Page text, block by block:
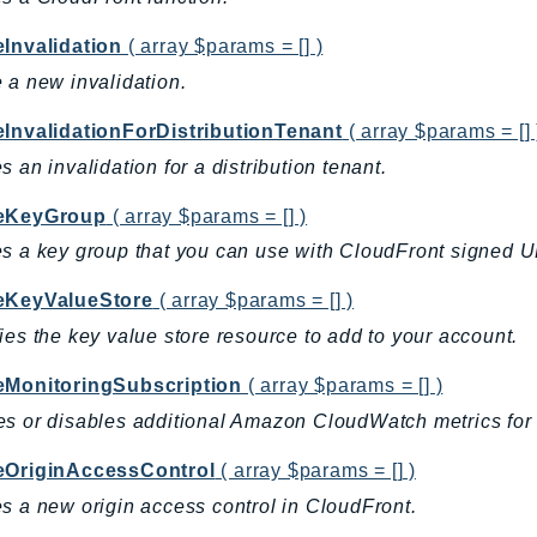
( array $params = [] )
a new invalidation.
( array $params = []
an invalidation for a distribution tenant.
( array $params = [] )
a key group that you can use with CloudFront signed
( array $params = [] )
the key value store resource to add to your account.
( array $params = [] )
or disables additional Amazon CloudWatch metrics
( array $params = [] )
a new origin access control in CloudFront.